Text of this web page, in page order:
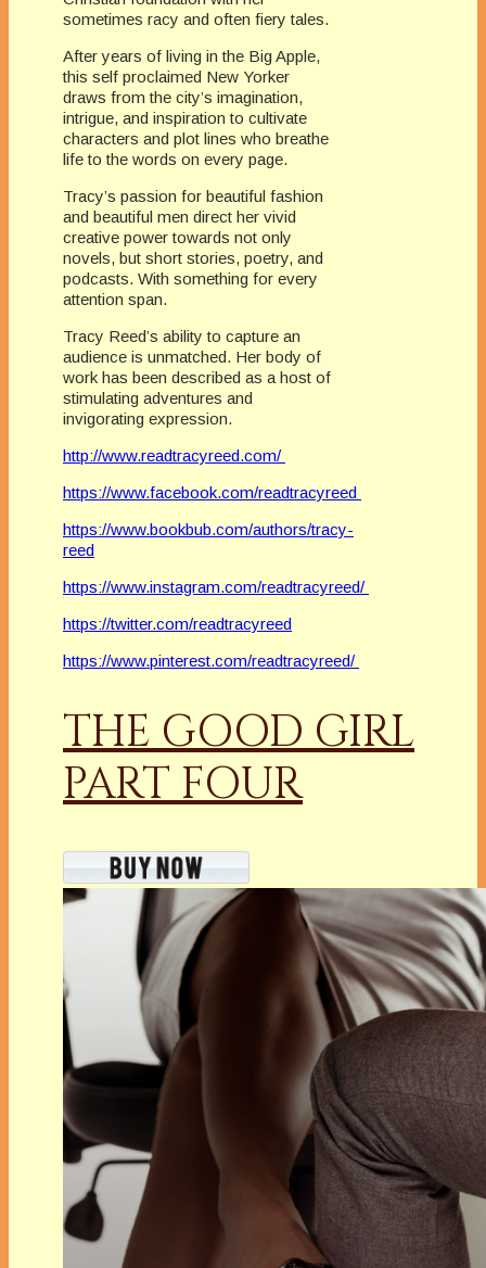
sometimes racy and often fiery tales.
After years of living in the Big Apple,
this self proclaimed New Yorker
draws from the city’s imagination,
intrigue, and inspiration to cultivate
characters and plot lines who breathe
life to the words on every page.
Tracy’s passion for beautiful fashion
and beautiful men direct her vivid
creative power towards not only
novels, but short stories, poetry, and
podcasts. With something for every
attention span.
Tracy Reed’s ability to capture an
audience is unmatched. Her body of
work has been described as a host of
stimulating adventures and
invigorating expression.
http://www.readtracyreed.com/
https://www.facebook.com/readtracyreed
https://www.bookbub.com/authors/tracy-
reed
https://www.instagram.com/readtracyreed/
https://twitter.com/readtracyreed
https://www.pinterest.com/readtracyreed/
THE GOOD GIRL
PART FOUR